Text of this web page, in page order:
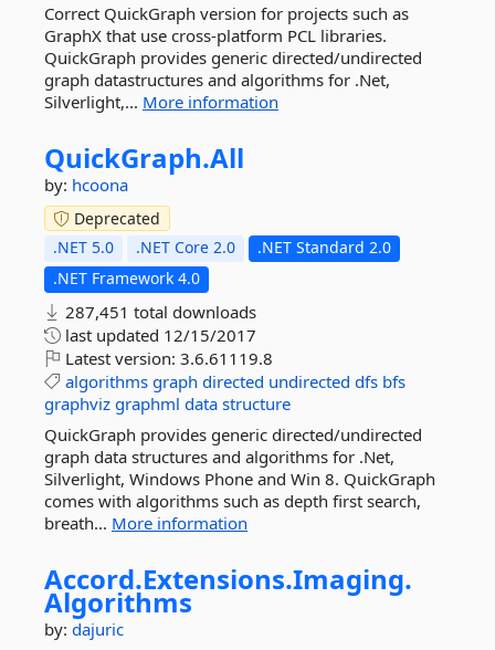
Correct QuickGraph version for projects such as
GraphX that use cross-platform PCL libraries.
QuickGraph provides generic directed/undirected
graph datastructures and algorithms for .Net,
Silverlight,... More information
QuickGraph.All
by: hcoona
Deprecated
.NET 5.0
.NET Core 2.0
.NET Standard 2.0
.NET Framework 4.0
287,451 total downloads
last updated 12/15/2017
Latest version: 3.6.61119.8
algorithms graph directed undirected dfs bfs
graphviz graphml data structure
QuickGraph provides generic directed/undirected
graph data structures and algorithms for .Net,
Silverlight, Windows Phone and Win 8. QuickGraph
comes with algorithms such as depth first search,
breath... More information
Accord.Extensions.Imaging.
Algorithms
by: dajuric